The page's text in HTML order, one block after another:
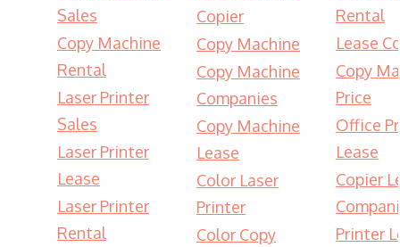
Sales
Copy Machine
Rental
Laser Printer
Sales
Laser Printer
Lease
Laser Printer
Rental
Copier
Copy Machine
Copy Machine
Companies
Copy Machine
Lease
Color Laser
Printer
Color Copy
Rental
Lease
Copy
Price
Office
Lease
Copier
Printer